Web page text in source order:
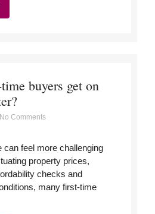
buyers get on
No Comments
can feel more challenging
property prices,
checks and
many first-time